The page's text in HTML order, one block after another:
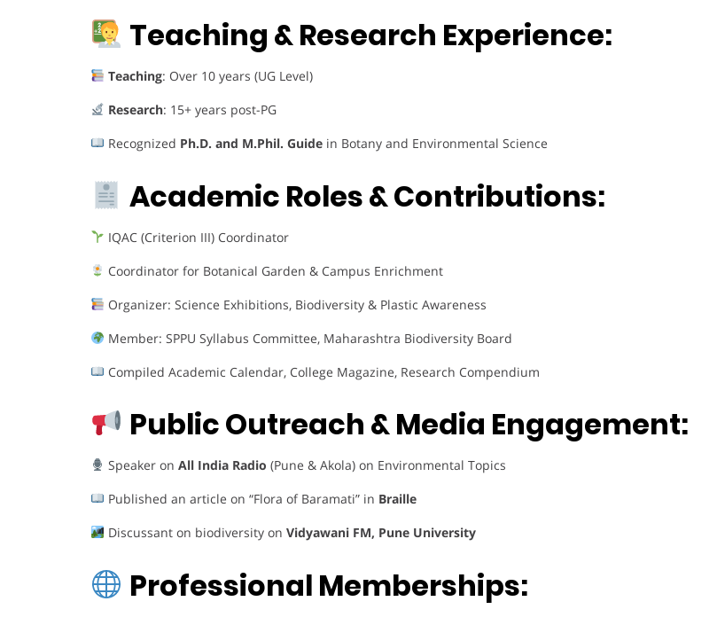
Teaching & Research Experience:
Teaching: Over 10 years (UG Level)
Research: 15+ years post-PG
Recognized Ph.D. and M.Phil. Guidein Botany and Environmental Science
Academic Roles & Contributions:
IQAC (Criterion III) Coordinator
Coordinator for Botanical Garden & Campus Enrichment
Organizer: Science Exhibitions, Biodiversity & Plastic Awareness
Member: SPPU Syllabus Committee, Maharashtra Biodiversity Board
Compiled Academic Calendar, College Magazine, Research Compendium
Public Outreach & Media Engagement:
Speaker on All India Radio (Pune & Akola) on Environmental Topics
Published an article on “Flora of Baramati” in Braille
Discussant on biodiversity on Vidyawani FM, Pune University
Professional Memberships: